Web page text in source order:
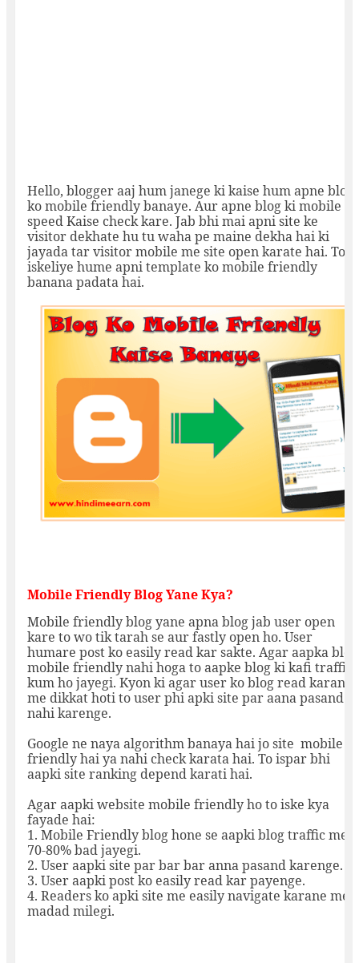
Hello, blogger aaj hum janege ki kaise hum apne blog
ko mobile friendly banaye. Aur apne blog ki mobile
speed Kaise check kare. Jab bhi mai apni site ke
visitor dekhate hu tu waha pe maine dekha hai ki
jayada tar visitor mobile me site open karate hai. To
iskeliye hume apni template ko mobile friendly
banana padata hai.
Mobile Friendly Blog Yane Kya?
Mobile friendly blog yane apna blog jab user open
kare to wo tik tarah se aur fastly open ho. User
humare post ko easily read kar sakte. Agar aapka blog
mobile friendly nahi hoga to aapke blog ki kafi traffic
kum ho jayegi. Kyon ki agar user ko blog read karane
me dikkat hoti to user phi apki site par aana pasand
nahi karenge.
Google ne naya algorithm banaya hai jo site mobile
friendly hai ya nahi check karata hai. To ispar bhi
aapki site ranking depend karati hai.
Agar aapki website mobile friendly ho to iske kya
fayade hai:
1. Mobile Friendly blog hone se aapki blog traffic me
70-80% bad jayegi.
2. User aapki site par bar bar anna pasand karenge.
3. User aapki post ko easily read kar payenge.
4. Readers ko apki site me easily navigate karane me
madad milegi.